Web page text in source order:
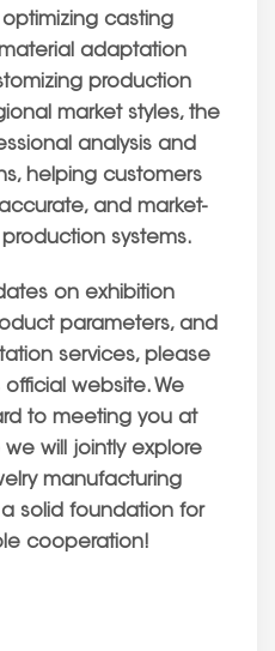
casting
adaptation
production
market styles, the
analysis and
helping customers
and market-
systems.
on exhibition
parameters, and
services, please
official website. We
to meeting you at
we will jointly explore
manufacturing
solid foundation for
cooperation!